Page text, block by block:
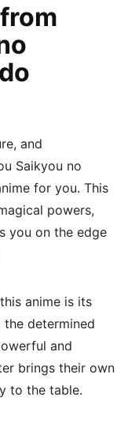
and
Saikyou no
for you. This
powers,
you on the edge
anime is its
determined
and
brings their own
to the table.